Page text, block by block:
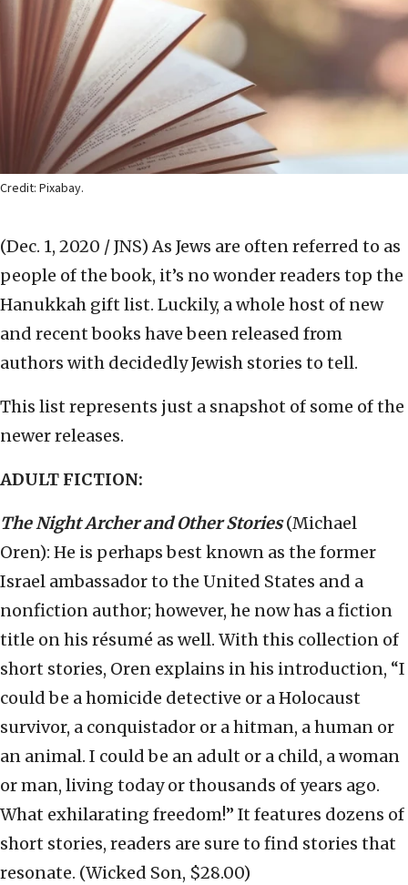
Credit: Pixabay.
(Dec. 1, 2020 / JNS) As Jews are often referred to as
people of the book, it’s no wonder readers top the
Hanukkah gift list. Luckily, a whole host of new
and recent books have been released from
authors with decidedly Jewish stories to tell.
This list represents just a snapshot of some of the
newer releases.
ADULT FICTION:
The Night Archer and Other Stories(Michael
Oren): He is perhaps best known as the former
Israel ambassador to the United States and a
nonfiction author; however, he now has a fiction
title on his résumé as well. With this collection of
short stories, Oren explains in his introduction, “I
could be a homicide detective or a Holocaust
survivor, a conquistador or a hitman, a human or
an animal. I could be an adult or a child, a woman
or man, living today or thousands of years ago.
What exhilarating freedom!” It features dozens of
short stories, readers are sure to find stories that
resonate. (Wicked Son, $28.00)